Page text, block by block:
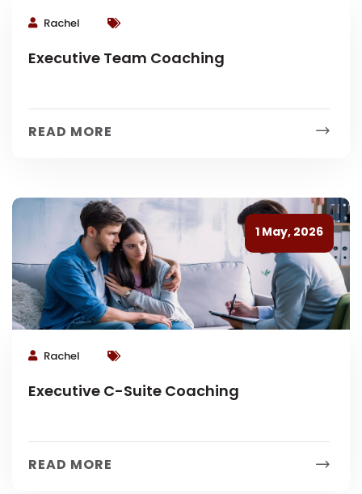
Rachel
Executive Team Coaching
READ MORE
1 May, 2026
Rachel
Executive C-Suite Coaching
READ MORE